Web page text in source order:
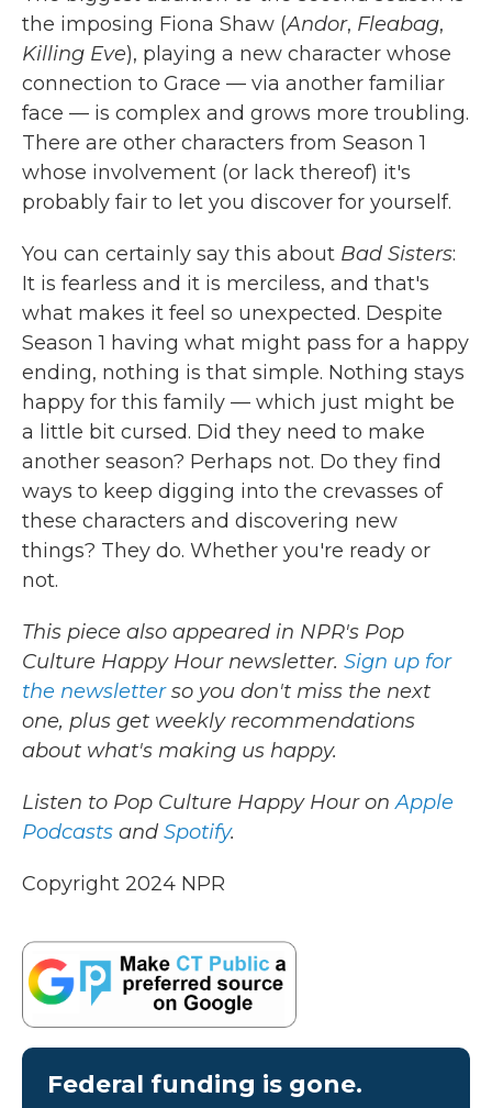
the imposing Fiona Shaw (Andor, Fleabag,
Killing Eve), playing a new character whose
connection to Grace — via another familiar
face — is complex and grows more troubling.
There are other characters from Season 1
whose involvement (or lack thereof) it's
probably fair to let you discover for yourself.
You can certainly say this about Bad Sisters:
It is fearless and it is merciless, and that's
what makes it feel so unexpected. Despite
Season 1 having what might pass for a happy
ending, nothing is that simple. Nothing stays
happy for this family — which just might be
a little bit cursed. Did they need to make
another season? Perhaps not. Do they find
ways to keep digging into the crevasses of
these characters and discovering new
things? They do. Whether you're ready or
not.
This piece also appeared in NPR's Pop
Culture Happy Hour newsletter. Sign up for
the newsletterso you don't miss the next
one, plus get weekly recommendations
about what's making us happy.
Listen to Pop Culture Happy Hour onApple
Podcasts and Spotify.
Copyright 2024 NPR
Federal funding is gone.